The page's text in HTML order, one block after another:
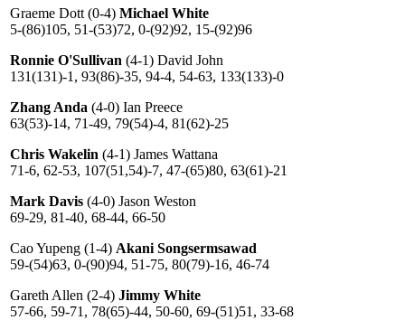
Graeme Dott (0-4) Michael White
5-(86)105, 51-(53)72, 0-(92)92, 15-(92)96
Ronnie O'Sullivan (4-1) David John
131(131)-1, 93(86)-35, 94-4, 54-63, 133(133)-0
Zhang Anda (4-0) Ian Preece
63(53)-14, 71-49, 79(54)-4, 81(62)-25
Chris Wakelin (4-1) James Wattana
71-6, 62-53, 107(51,54)-7, 47-(65)80, 63(61)-21
Mark Davis (4-0) Jason Weston
69-29, 81-40, 68-44, 66-50
Cao Yupeng (1-4) Akani Songsermsawad
59-(54)63, 0-(90)94, 51-75, 80(79)-16, 46-74
Gareth Allen (2-4) Jimmy White
57-66, 59-71, 78(65)-44, 50-60, 69-(51)51, 33-68